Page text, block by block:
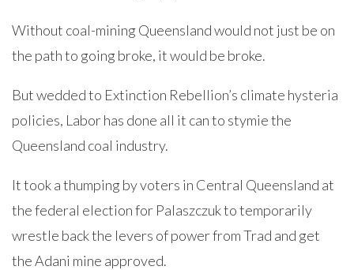
Without coal-mining Queensland would not just be on
the path to going broke, it would be broke.
But wedded to Extinction Rebellion’s climate hysteria
policies, Labor has done all it can to stymie the
Queensland coal industry.
It took a thumping by voters in Central Queensland at
the federal election for Palaszczuk to temporarily
wrestle back the levers of power from Trad and get
the Adani mine approved.